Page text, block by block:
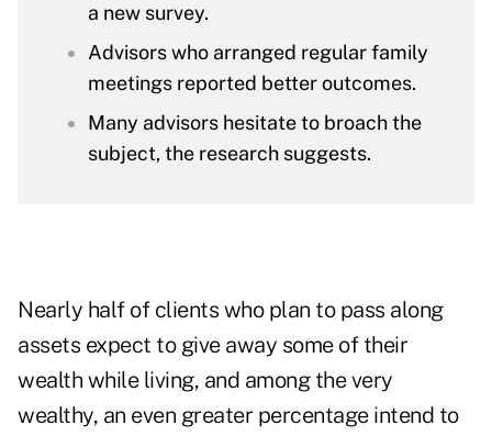
a new survey.
Advisors who arranged regular family
meetings reported better outcomes.
Many advisors hesitate to broach the
subject, the research suggests.
Nearly half of clients who plan to pass along
assets expect to give away some of their
wealth while living, and among the very
wealthy, an even greater percentage intend to